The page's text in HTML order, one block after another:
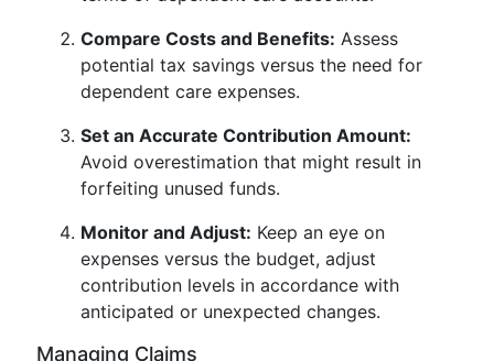
Compare Costs and Benefits: Assess
potential tax savings versus the need for
dependent care expenses.
Set an Accurate Contribution Amount:
Avoid overestimation that might result in
forfeiting unused funds.
Monitor and Adjust: Keep an eye on
expenses versus the budget, adjust
contribution levels in accordance with
anticipated or unexpected changes.
Managing Claims